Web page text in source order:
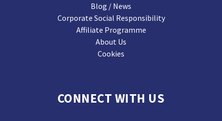
Blog / News
Corporate Social Responsibility
Affiliate Programme
About Us
Cookies
CONNECT WITH US